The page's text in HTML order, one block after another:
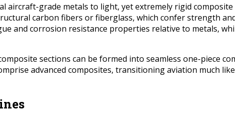
grade metals to light, yet extremely rigid
carbon fibers or fiberglass, which confer strength
and corrosion resistance properties relative to metals,
sections can be formed into seamless one-piece
advanced composites, transitioning aviation much